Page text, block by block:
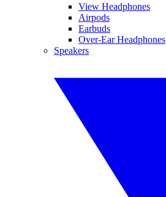
View Headphones
Airpods
Earbuds
Over-Ear Headphones
Speakers